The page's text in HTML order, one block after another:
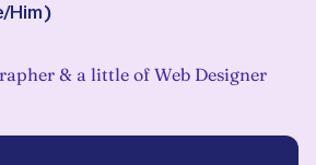
Him)
& a little of Web Designer